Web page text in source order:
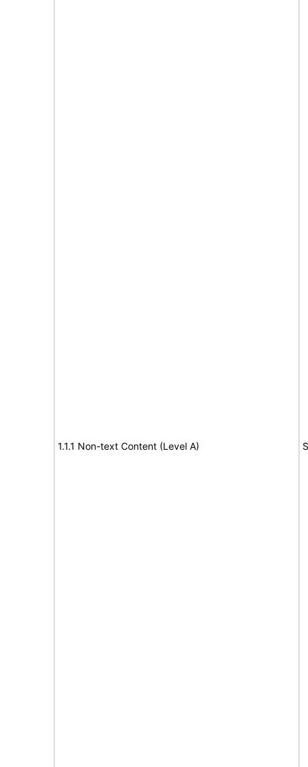
1.1.1 Non-text Content (Level A)